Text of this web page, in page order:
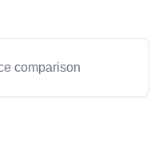
comparison